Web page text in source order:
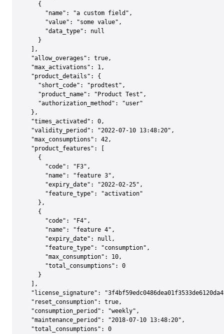
    {
      "name": "a custom field",
      "value": "some value",
      "data_type": null
    }
  ],
  "allow_overages": true,
  "max_activations": 1,
  "product_details": {
    "short_code": "prodtest",
    "product_name": "Product Test",
    "authorization_method": "user"
  },
  "times_activated": 0,
  "validity_period": "2022-07-10 13:48:20",
  "max_consumptions": 42,
  "product_features": [
    {
      "code": "F3",
      "name": "feature 3",
      "expiry_date": "2022-02-25",
      "feature_type": "activation"
    },
    {
      "code": "F4",
      "name": "feature 4",
      "expiry_date": null,
      "feature_type": "consumption",
      "max_consumption": 10,
      "total_consumptions": 0
    }
  ],
"license_signature":
  "reset_consumption": true,
  "consumption_period": "weekly",
  "maintenance_period": "2018-07-10 13:48:20",
  "total_consumptions": 0